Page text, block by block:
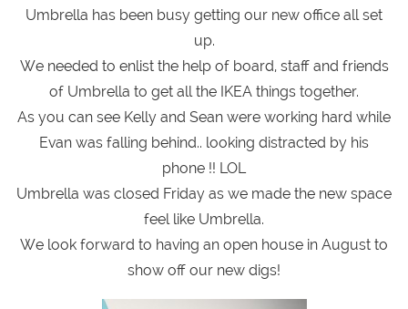
Umbrella has been busy getting our new office all set
up.
We needed to enlist the help of board, staff and friends
of Umbrella to get all the IKEA things together.
As you can see Kelly and Sean were working hard while
Evan was falling behind.. looking distracted by his
phone !! LOL
Umbrella was closed Friday as we made the new space
feel like Umbrella.
We look forward to having an open house in August to
show off our new digs!